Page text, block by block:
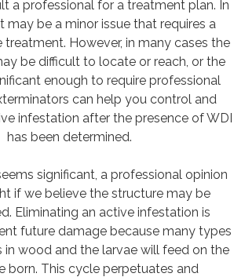
a professional for a treatment plan. In
may be a minor issue that requires a
However, in many cases the
be difficult to locate or reach, or the
enough to require professional
can help you control and
infestation after the presence of WDI
has been determined.
significant, a professional opinion
if we believe the structure may be
Eliminating an active infestation is
future damage because many types
in wood and the larvae will feed on the
born. This cycle perpetuates and